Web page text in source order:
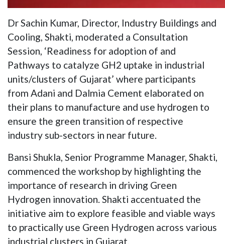
Dr Sachin Kumar, Director, Industry Buildings and
Cooling, Shakti, moderated a Consultation
Session, ‘Readiness for adoption of and
Pathways to catalyze GH2 uptake in industrial
units/clusters of Gujarat’ where participants
from Adani and Dalmia Cement elaborated on
their plans to manufacture and use hydrogen to
ensure the green transition of respective
industry sub-sectors in near future.
Bansi Shukla, Senior Programme Manager, Shakti,
commenced the workshop by highlighting the
importance of research in driving Green
Hydrogen innovation. Shakti accentuated the
initiative aim to explore feasible and viable ways
to practically use Green Hydrogen across various
industrial clusters in Gujarat.